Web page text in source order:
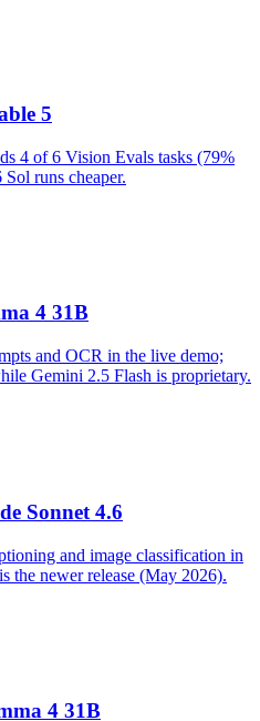
5
4 of 6 Vision Evals tasks (79%
runs cheaper.
4 31B
and OCR in the live demo;
Gemini 2.5 Flash is proprietary.
Sonnet 4.6
and image classification in
the newer release (May 2026).
4 31B